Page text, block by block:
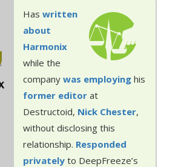
Has written
about
Harmonix
while the
company was employing his
former editor at
Destructoid, Nick Chester,
without disclosing this
relationship. Responded
privately to DeepFreeze’s